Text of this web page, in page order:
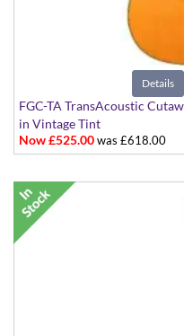
Details
FGC-TA TransAcoustic
in Vintage Tint
Now £525.00was £618.00